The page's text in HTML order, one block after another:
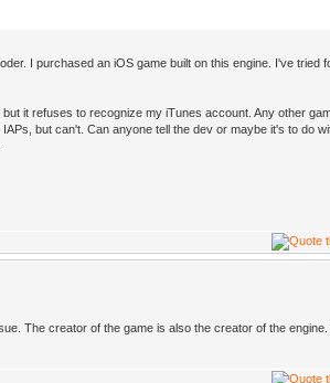
I purchased an iOS game built on this engine. I've tried
it refuses to recognize my iTunes account. Any other
but can't. Can anyone tell the dev or maybe it's to do
The creator of the game is also the creator of the